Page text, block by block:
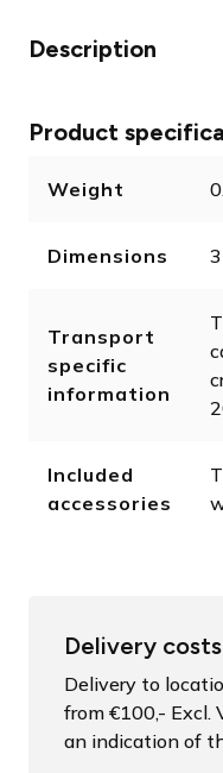
Description
Product
Weight
Dimensions
Transport
specific
information
Included
accessories
Delivery costs
Delivery to
from €100,- Excl.
an indication of